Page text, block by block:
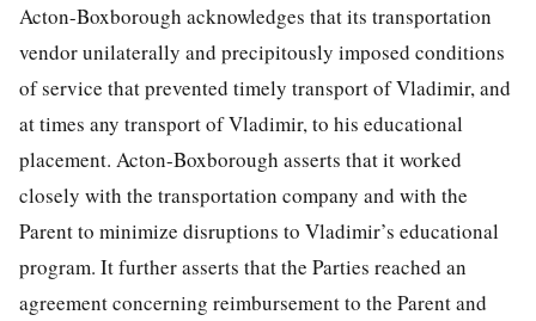
Acton-Boxborough acknowledges that its transportation
vendor unilaterally and precipitously imposed conditions
of service that prevented timely transport of Vladimir, and
at times any transport of Vladimir, to his educational
placement. Acton-Boxborough asserts that it worked
closely with the transportation company and with the
Parent to minimize disruptions to Vladimir’s educational
program. It further asserts that the Parties reached an
agreement concerning reimbursement to the Parent and